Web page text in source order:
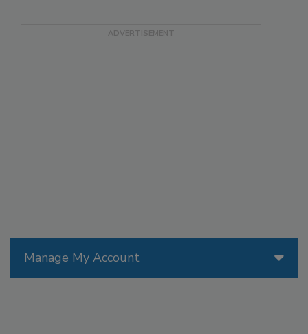
Manage My Account